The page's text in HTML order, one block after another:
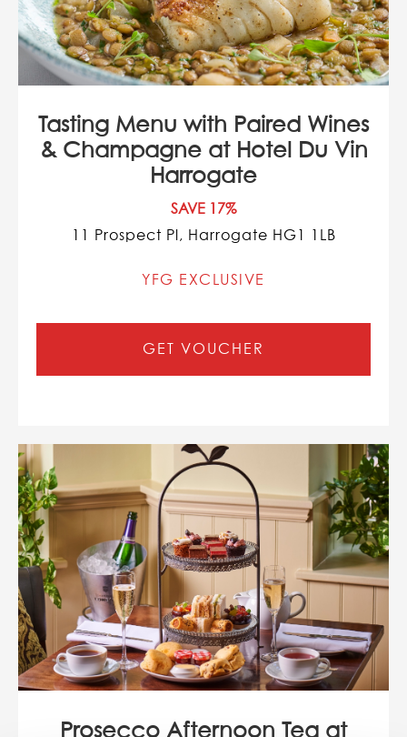
Tasting Menu with Paired Wines
& Champagne at Hotel Du Vin
Harrogate
SAVE 17%
11 Prospect Pl, Harrogate HG1 1LB
YFG EXCLUSIVE
GET VOUCHER
Prosecco Afternoon Tea at